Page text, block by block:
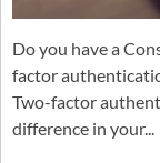
Do you have a
factor
Two-factor
difference in your...